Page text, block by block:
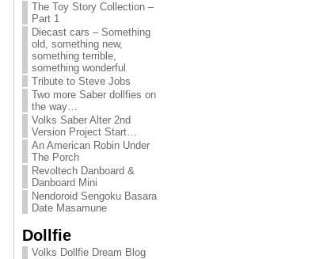
The Toy Story Collection –
Part 1
Diecast cars – Something
old, something new,
something terrible,
something wonderful
Tribute to Steve Jobs
Two more Saber dollfies on
the way…
Volks Saber Alter 2nd
Version Project Start…
An American Robin Under
The Porch
Revoltech Danboard &
Danboard Mini
Nendoroid Sengoku Basara
Date Masamune
Dollfie
Volks Dollfie Dream Blog